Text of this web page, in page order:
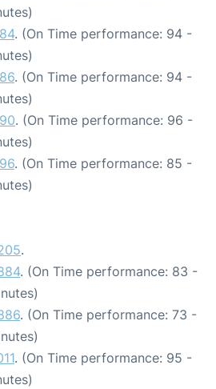
. (On Time performance: 94 -
. (On Time performance: 94 -
. (On Time performance: 96 -
. (On Time performance: 85 -
.
. (On Time performance: 83 -
. (On Time performance: 73 -
. (On Time performance: 95 -